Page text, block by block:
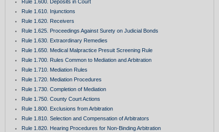
Rule 1.600. Deposits in Court
Rule 1.610. Injunctions
Rule 1.620. Receivers
Rule 1.625. Proceedings Against Surety on Judicial Bonds
Rule 1.630. Extraordinary Remedies
Rule 1.650. Medical Malpractice Presuit Screening Rule
Rule 1.700. Rules Common to Mediation and Arbitration
Rule 1.710. Mediation Rules
Rule 1.720. Mediation Procedures
Rule 1.730. Completion of Mediation
Rule 1.750. County Court Actions
Rule 1.800. Exclusions from Arbitration
Rule 1.810. Selection and Compensation of Arbitrators
Rule 1.820. Hearing Procedures for Non-Binding Arbitration